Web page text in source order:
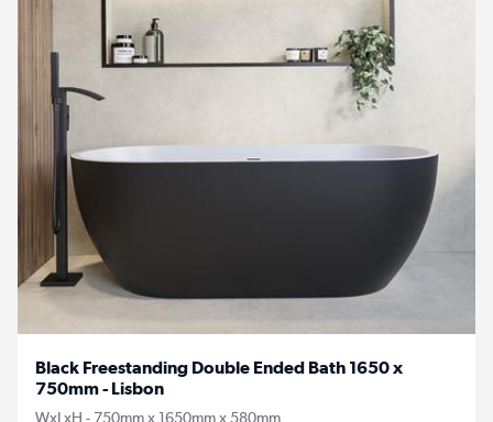
Black Freestanding Double Ended Bath 1650 x
750mm - Lisbon
WxLxH - 750mm x 1650mm x 580mm